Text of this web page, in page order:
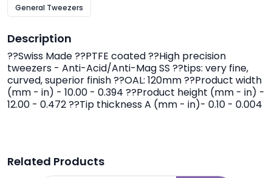
General Tweezers
Description
??Swiss Made ??PTFE coated ??High precision
tweezers - Anti-Acid/Anti-Mag SS ??tips: very fine,
curved, superior finish ??OAL: 120mm ??Product width
(mm - in) - 10.00 - 0.394 ??Product height (mm - in) -
12.00 - 0.472 ??Tip thickness A (mm - in)- 0.10 - 0.004
Related Products